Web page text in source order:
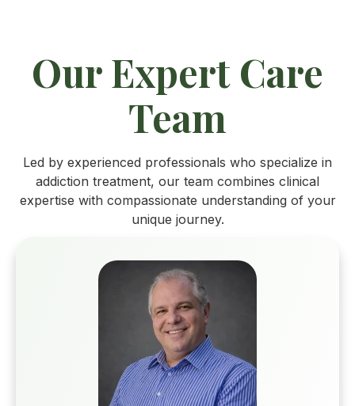
Our Expert Care
Team
Led by experienced professionals who specialize in
addiction treatment, our team combines clinical
expertise with compassionate understanding of your
unique journey.